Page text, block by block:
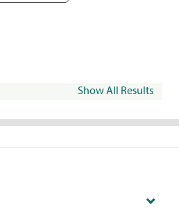
Show All Results